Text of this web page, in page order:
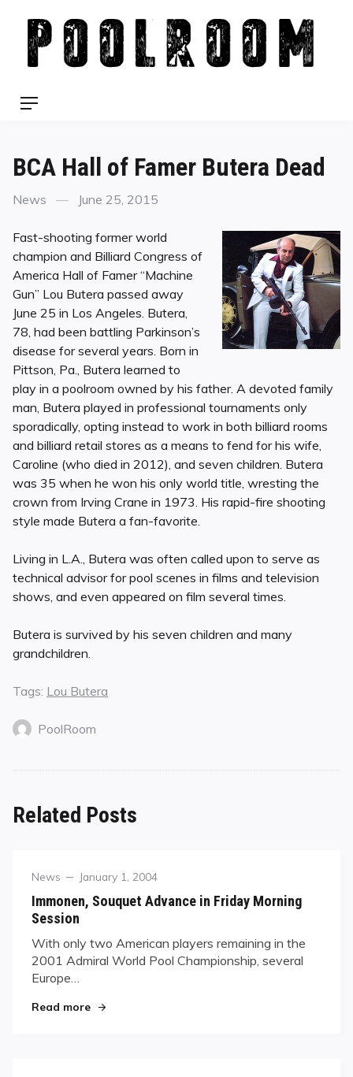
content
Menu
BCA Hall of Famer Butera Dead
Categories
News
Posted
June 25, 2015
Fast-shooting former world
champion and Billiard Congress of
America Hall of Famer “Machine
Gun” Lou Butera passed away
June 25 in Los Angeles. Butera,
78, had been battling Parkinson’s
disease for several years. Born in
Pittson, Pa., Butera learned to
play in a poolroom owned by his father. A devoted family
man, Butera played in professional tournaments only
sporadically, opting instead to work in both billiard rooms
and billiard retail stores as a means to fend for his wife,
Caroline (who died in 2012), and seven children. Butera
was 35 when he won his only world title, wresting the
crown from Irving Crane in 1973. His rapid-fire shooting
style made Butera a fan-favorite.
Living in L.A., Butera was often called upon to serve as
technical advisor for pool scenes in films and television
shows, and even appeared on film several times.
Butera is survived by his seven children and many
grandchildren.
Tags: Lou Butera
PoolRoom
Related Posts
Category
News
Posted
January 1, 2004
Immonen, Souquet Advance in Friday Morning
Session
With only two American players remaining in the
2001 Admiral World Pool Championship, several
Europe…
Read more"Immonen, Souquet Advance in Friday Morning